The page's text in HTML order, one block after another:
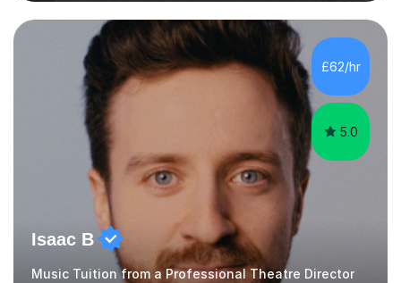
each individual’s goals, learning pace, and style. I
incorporate practical and theoretical music education,
making lessons engaging through diverse approaches
like reading music, learning by ear, and exploring visual
patterns. I...
£62/hr
5.0
Isaac B
Music Tuition from a Professional Theatre Director